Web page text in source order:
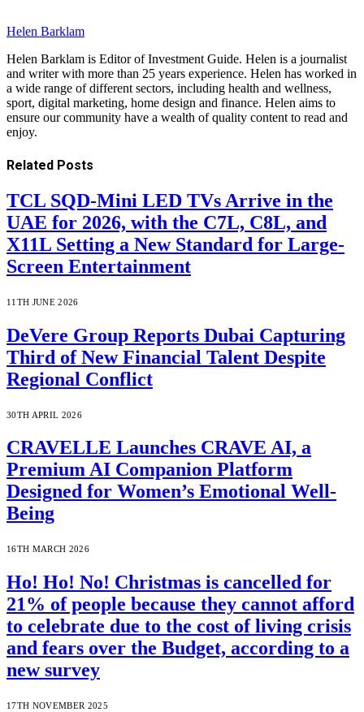
Helen Barklam
Helen Barklam is Editor of Investment Guide. Helen is a journalist
and writer with more than 25 years experience. Helen has worked in
a wide range of different sectors, including health and wellness,
sport, digital marketing, home design and finance. Helen aims to
ensure our community have a wealth of quality content to read and
enjoy.
Related Posts
TCL SQD-Mini LED TVs Arrive in the
UAE for 2026, with the C7L, C8L, and
X11L Setting a New Standard for Large-
Screen Entertainment
11TH JUNE 2026
DeVere Group Reports Dubai Capturing
Third of New Financial Talent Despite
Regional Conflict
30TH APRIL 2026
CRAVELLE Launches CRAVE AI, a
Premium AI Companion Platform
Designed for Women’s Emotional Well-
Being
16TH MARCH 2026
Ho! Ho! No! Christmas is cancelled for
21% of people because they cannot afford
to celebrate due to the cost of living crisis
and fears over the Budget, according to a
new survey
17TH NOVEMBER 2025